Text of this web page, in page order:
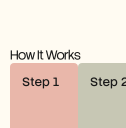
How It Works
Step 1 Step